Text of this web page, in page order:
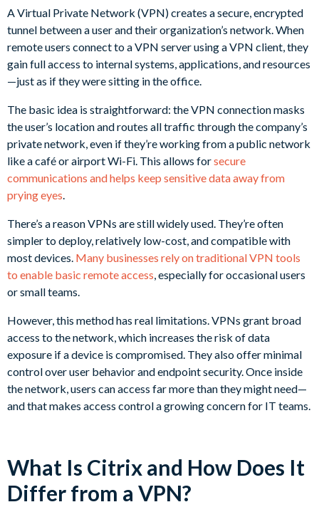
A Virtual Private Network (VPN) creates a secure, encrypted
tunnel between a user and their organization’s network. When
remote users connect to a VPN server using a VPN client, they
gain full access to internal systems, applications, and resources
—just as if they were sitting in the office.
The basic idea is straightforward: the VPN connection masks
the user’s location and routes all traffic through the company’s
private network, even if they’re working from a public network
like a café or airport Wi-Fi. This allows forsecure
communications and helps keep sensitive data away from
prying eyes.
There’s a reason VPNs are still widely used. They’re often
simpler to deploy, relatively low-cost, and compatible with
most devices. Many businesses rely on traditional VPN tools
to enable basic remote access, especially for occasional users
or small teams.
However, this method has real limitations. VPNs grant broad
access to the network, which increases the risk of data
exposure if a device is compromised. They also offer minimal
control over user behavior and endpoint security. Once inside
the network, users can access far more than they might need—
and that makes access control a growing concern for IT teams.
What Is Citrix and How Does It
Differ from a VPN?